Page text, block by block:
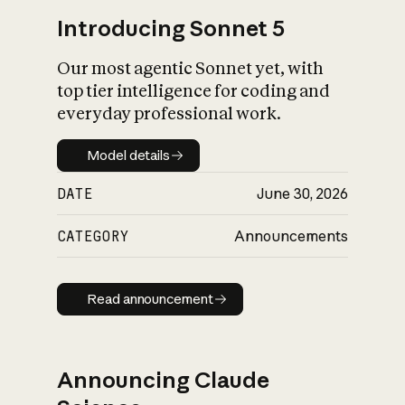
Introducing Sonnet 5
Our most agentic Sonnet yet, with
top tier intelligence for coding and
everyday professional work.
Model details
Model details
DATE June 30, 2026
CATEGORY Announcements
Read announcement
Read announcement
Announcing Claude